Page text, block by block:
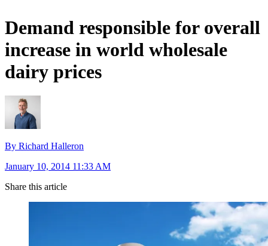
Demand responsible for overall
increase in world wholesale
dairy prices
By Richard Halleron
January 10, 2014 11:33 AM
Share this article